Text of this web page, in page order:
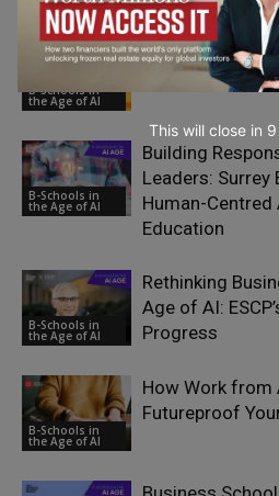
B-Schools in
the Age of AI
Why Human
Than Ever in
B-Schools in
the Age of AI
Building
Leaders: Surrey
Human-
Education
B-Schools in
the Age of AI
Rethinking
Age of AI:
Progress
B-Schools in
the Age of AI
How Work from
Futureproof
This will close in 7